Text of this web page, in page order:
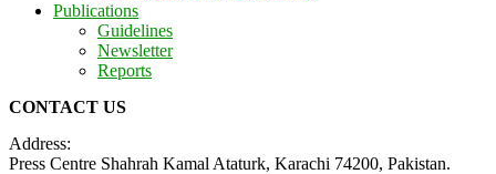
Publications
Guidelines
Newsletter
Reports
CONTACT US
Address:
Press Centre Shahrah Kamal Ataturk, Karachi 74200, Pakistan.